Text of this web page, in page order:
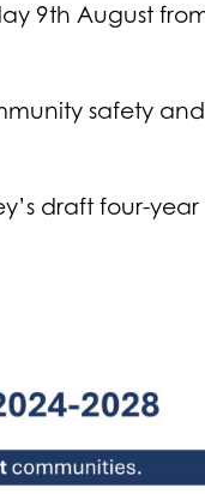
9th August
safety and
draft four-